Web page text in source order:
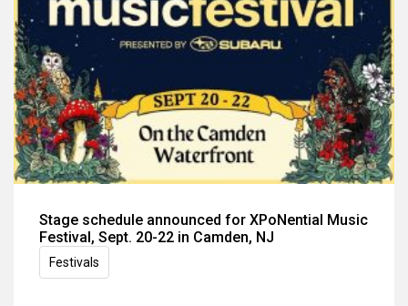
Stage schedule announced for XPoNential Music
Festival, Sept. 20-22 in Camden, NJ
Festivals